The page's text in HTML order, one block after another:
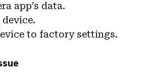
app’s data.
to factory settings.